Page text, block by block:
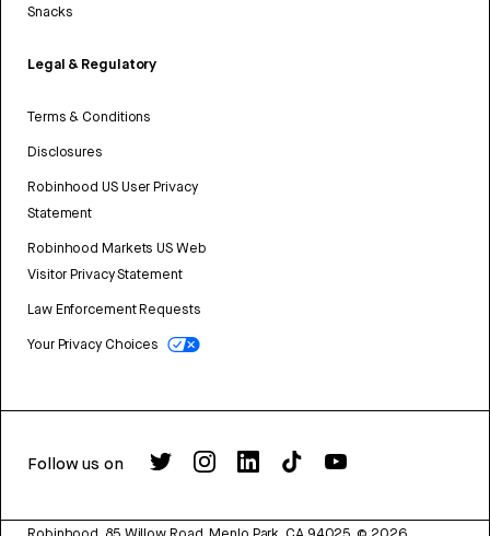
Snacks
Legal & Regulatory
Terms & Conditions
Disclosures
Robinhood US User Privacy
Statement
Robinhood Markets US Web
Visitor Privacy Statement
Law Enforcement Requests
Your Privacy Choices
Follow us on